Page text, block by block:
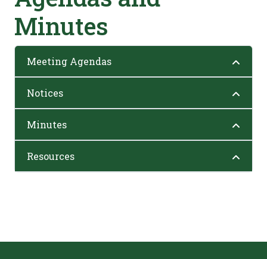
Minutes
Meeting Agendas
Notices
Minutes
Resources